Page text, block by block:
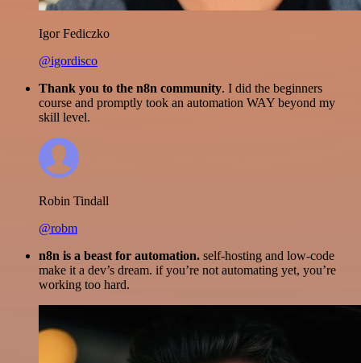
Igor Fediczko
@igordisco
Thank you to the n8n community. I did the beginners
course and promptly took an automation WAY beyond my
skill level.
Robin Tindall
@robm
n8n is a beast for automation. self-hosting and low-code
make it a dev’s dream. if you’re not automating yet, you’re
working too hard.